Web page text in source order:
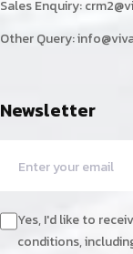
Sales Enquiry:
Other Query:
Newsletter
Yes, I'd like to
conditions,